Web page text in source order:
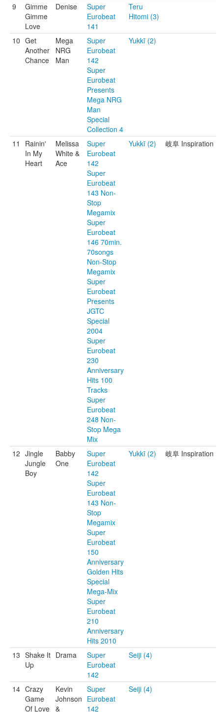
9
Gimme
Gimme
Love
Denise
Super
Eurobeat
141
Teru
Hitomi (3)
10 Get
Another
Chance
Mega
NRG
Man
Super
Eurobeat
142
Super
Eurobeat
Presents
Mega NRG
Man
Special
Collection 4
Yukkī (2)
11
Rainin'
In My
Heart
Melissa
White &
Ace
Super
Eurobeat
142
Super
Eurobeat
143 Non-
Stop
Megamix
Super
Eurobeat
146 70min.
70songs
Non-Stop
Megamix
Super
Eurobeat
Presents
JGTC
Special
2004
Super
Eurobeat
230
Anniversary
Hits 100
Tracks
Super
Eurobeat
248 Non-
Stop Mega
Mix
Yukkī (2) 岐阜 Inspiration
12 Jingle
Jungle
Boy
Babby
One
Super
Eurobeat
142
Super
Eurobeat
143 Non-
Stop
Megamix
Super
Eurobeat
150
Anniversary
Golden Hits
Special
Mega-Mix
Super
Eurobeat
210
Anniversary
Hits 2010
Yukkī (2) 岐阜 Inspiration
13 Shake It
Up
Drama
Super
Eurobeat
142
Seiji (4)
14 Crazy
Game
Of Love
Kevin
Johnson
&
Super
Eurobeat
142
Seiji (4)